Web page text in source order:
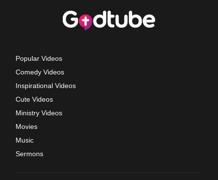
Popular Videos
Comedy Videos
Inspirational Videos
Cute Videos
Ministry Videos
Movies
Music
Sermons